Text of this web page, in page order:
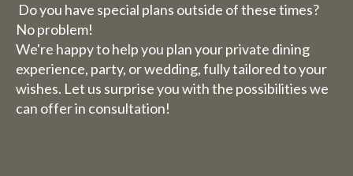
Do you have special plans outside of these times?
No problem!
We're happy to help you plan your private dining
experience, party, or wedding, fully tailored to your
wishes. Let us surprise you with the possibilities we
can offer in consultation!